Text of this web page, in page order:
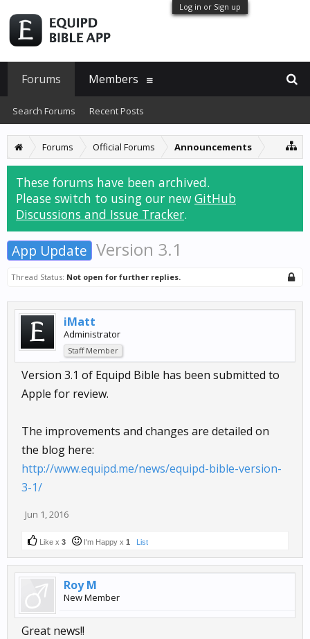
Log in or Sign up
Forums Official Forums Announcements
These forums have been archived.
Please switch to using our new GitHub
Discussions and Issue Tracker.
App Update Version 3.1
Thread Status: Not open for further replies.
iMatt
Administrator
Staff Member
Version 3.1 of Equipd Bible has been submitted to
Apple for review.
The improvements and changes are detailed on
the blog here:
http://www.equipd.me/news/equipd-bible-version-
3-1/
Jun 1, 2016
Like x 3 I'm Happy x 1 List
Roy M
New Member
Great news!!
Forums
Search Forums Recent Posts
Members